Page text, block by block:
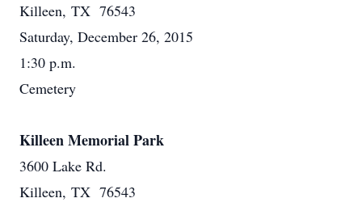
Killeen, TX 76543
Saturday, December 26, 2015
1:30 p.m.
Cemetery
Killeen Memorial Park
3600 Lake Rd.
Killeen, TX 76543